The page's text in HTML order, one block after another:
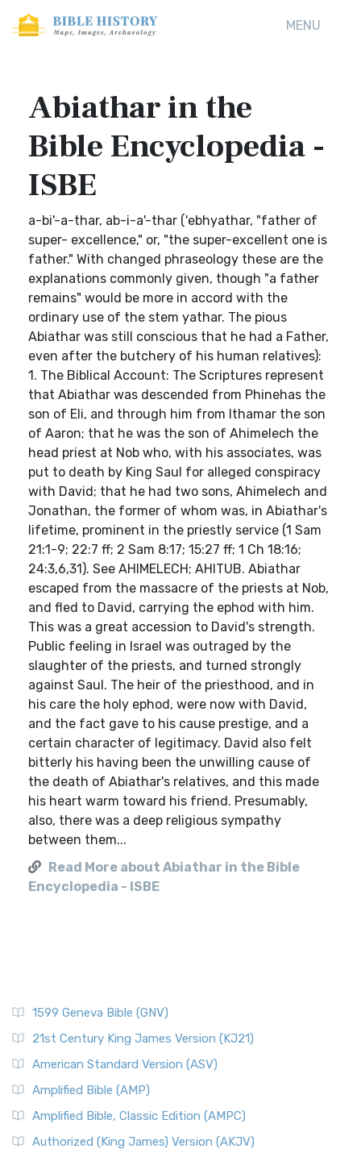
MENU
Abiathar in the
Bible Encyclopedia -
ISBE
a-bi'-a-thar, ab-i-a'-thar ('ebhyathar, "father of
super- excellence," or, "the super-excellent one is
father." With changed phraseology these are the
explanations commonly given, though "a father
remains" would be more in accord with the
ordinary use of the stem yathar. The pious
Abiathar was still conscious that he had a Father,
even after the butchery of his human relatives):
1. The Biblical Account: The Scriptures represent
that Abiathar was descended from Phinehas the
son of Eli, and through him from Ithamar the son
of Aaron; that he was the son of Ahimelech the
head priest at Nob who, with his associates, was
put to death by King Saul for alleged conspiracy
with David; that he had two sons, Ahimelech and
Jonathan, the former of whom was, in Abiathar's
lifetime, prominent in the priestly service (1 Sam
21:1-9; 22:7 ff; 2 Sam 8:17; 15:27 ff; 1 Ch 18:16;
24:3,6,31). See AHIMELECH; AHITUB. Abiathar
escaped from the massacre of the priests at Nob,
and fled to David, carrying the ephod with him.
This was a great accession to David's strength.
Public feeling in Israel was outraged by the
slaughter of the priests, and turned strongly
against Saul. The heir of the priesthood, and in
his care the holy ephod, were now with David,
and the fact gave to his cause prestige, and a
certain character of legitimacy. David also felt
bitterly his having been the unwilling cause of
the death of Abiathar's relatives, and this made
his heart warm toward his friend. Presumably,
also, there was a deep religious sympathy
between them...
Read More about Abiathar in the Bible
Encyclopedia - ISBE
1599 Geneva Bible (GNV)
21st Century King James Version (KJ21)
American Standard Version (ASV)
Amplified Bible (AMP)
Amplified Bible, Classic Edition (AMPC)
Authorized (King James) Version (AKJV)